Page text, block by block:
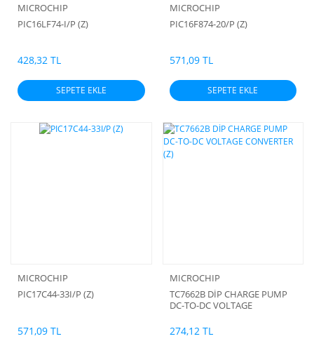
MICROCHIP
PIC16LF74-I/P (Z)
428,32 TL
SEPETE EKLE
MICROCHIP
PIC16F874-20/P (Z)
571,09 TL
SEPETE EKLE
MICROCHIP
PIC17C44-33I/P (Z)
571,09 TL
MICROCHIP
TC7662B DİP CHARGE PUMP
DC-TO-DC VOLTAGE
274,12 TL